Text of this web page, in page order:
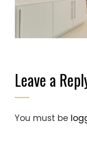
Leave a
You must be